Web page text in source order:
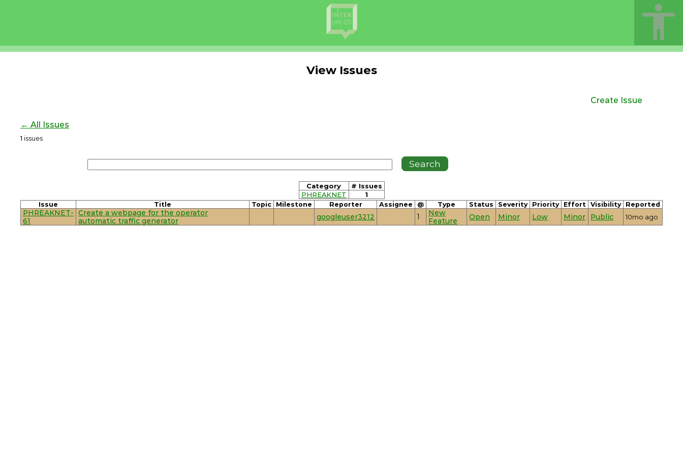
View Issues
Create Issue
← All Issues
1 issues
Category
# Issues
PHREAKNET
1
Issue Title Topic Milestone Reporter Assignee @ Type Status Severity Priority Effort Visibility Reported
PHREAKNET-
61
Create a webpage for the operator
automatic traffic generator
googleuser3212 1
New
Feature
Open Minor Low Minor Public 10mo ago